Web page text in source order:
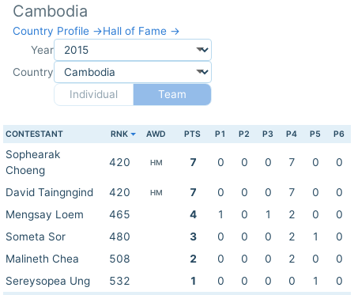
Cambodia
Country Profile →Hall of Fame →
Year
Country
Individual
Team
CONTESTANT RNK AWD PTS P1 P2 P3 P4 P5 P6
Sophearak
Choeng
420 HM 7 0 0 0 7 0 0
David Taingngind 420 HM 7 0 0 0 7 0
0
Mengsay Loem
465 4 1 0 1 2 0
0
Someta Sor
480 3 0 0 0 2 1
0
Malineth Chea
508 2 0 0 0 2 0
0
Sereysopea Ung
532 1 0 0 0 0 1
0